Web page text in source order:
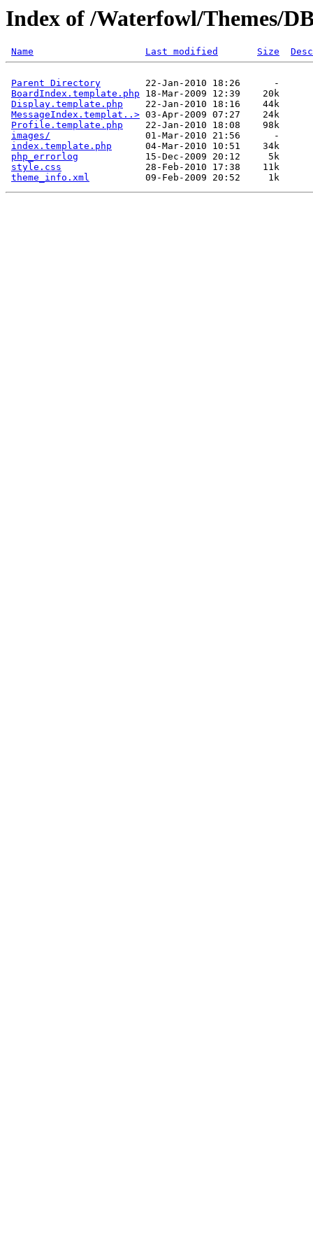
Index of /Waterfowl/Themes/
Name Last modified Size
Parent Directory
        22-Jan-2010 18:26      -
BoardIndex.template.php 18-Mar-2009 12:39    20k
Display.template.php
    22-Jan-2010 18:16    44k
MessageIndex.templat..> 03-Apr-2009 07:27    24k
Profile.template.php
    22-Jan-2010 18:08    98k
images/
                 01-Mar-2010 21:56      -
index.template.php
      04-Mar-2010 10:51    34k
php_errorlog
            15-Dec-2009 20:12     5k
style.css
               28-Feb-2010 17:38    11k
theme_info.xml